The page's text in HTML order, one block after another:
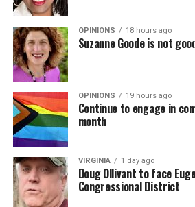
OPINIONS 18 hours ago
Suzanne Goode is not
OPINIONS 19 hours ago
Continue to engage in
month
VIRGINIA 1 day ago
Doug Ollivant to face
Congressional District